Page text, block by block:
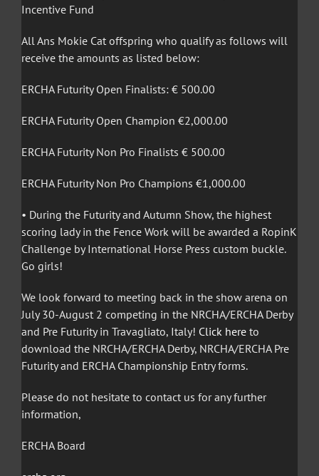
Incentive Fund
All Ans Mokie Cat offspring who qualify as follows will
receive the amounts as listed below:
ERCHA Futurity Open Finalists: € 500.00
ERCHA Futurity Open Champion €2,000.00
ERCHA Futurity Non Pro Finalists € 500.00
ERCHA Futurity Non Pro Champions €1,000.00
• During the Futurity and Autumn Show, the highest
scoring lady in the Fence Work will be awarded a RopinK
Challenge by International Horse Press custom buckle.
Go girls!
We look forward to meeting back in the show arena on
July 30-August 2 competing in the NRCHA/ERCHA Derby
and Pre Futurity in Travagliato, Italy! Click here to
download the NRCHA/ERCHA Derby, NRCHA/ERCHA Pre
Futurity and ERCHA Championship Entry forms.
Please do not hesitate to contact us for any further
information,
ERCHA Board